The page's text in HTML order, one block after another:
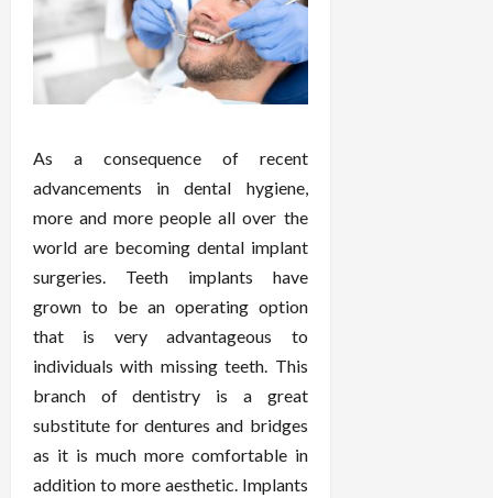
As a consequence of recent
advancements in dental hygiene,
more and more people all over the
world are becoming dental implant
surgeries. Teeth implants have
grown to be an operating option
that is very advantageous to
individuals with missing teeth. This
branch of dentistry is a great
substitute for dentures and bridges
as it is much more comfortable in
addition to more aesthetic. Implants